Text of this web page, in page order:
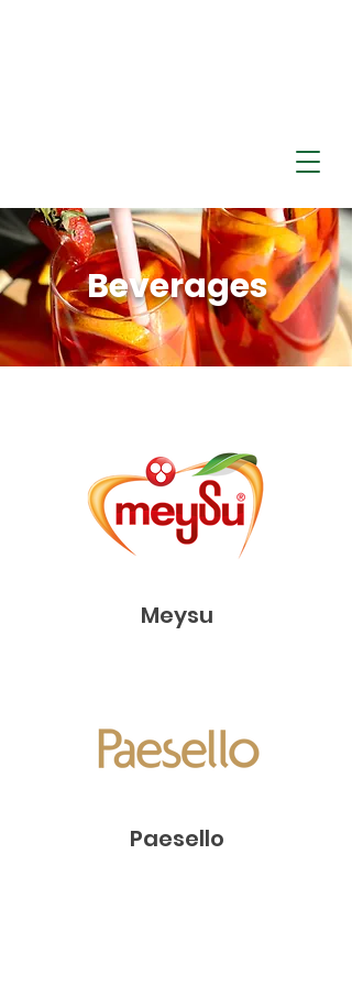
Beverages
Meysu
Paesello